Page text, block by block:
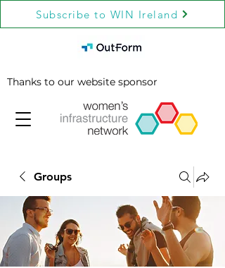
Subscribe to WIN Ireland
Thanks to our website sponsor
Groups